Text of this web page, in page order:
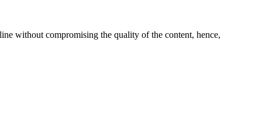
without compromising the quality of the content, hence,